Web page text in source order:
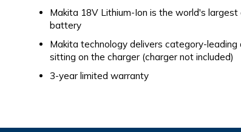
Makita 18V Lithium-Ion is the world's
battery
Makita technology delivers category-
sitting on the charger (charger not included)
3-year limited warranty